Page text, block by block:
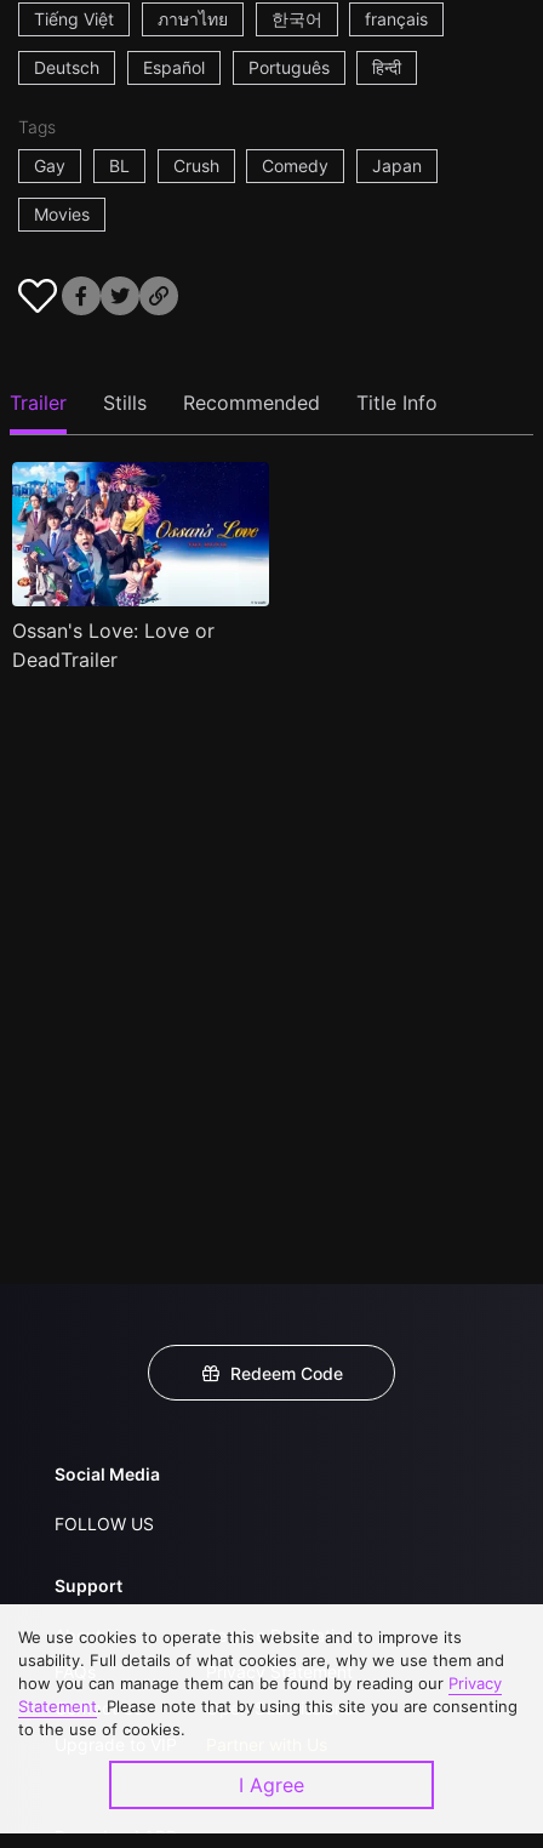
Tiếng Việt ภาษาไทย 한국어 français
Deutsch Español Português हिन्दी
Tags
Gay
BL Crush Comedy Japan
Movies
Trailer Stills Recommended Title Info
Ossan's Love: Love or
DeadTrailer
Redeem Code
Social Media
FOLLOW US
Support
About Us
FAQs
Contact Us
Service Regulations
Privacy Statement
Open Submissions
Download APP
We use cookies to operate this website and to improve its
usability. Full details of what cookies are, why we use them and
how you can manage them can be found by reading our Privacy
Statement. Please note that by using this site you are consenting
to the use of cookies.
I Agree